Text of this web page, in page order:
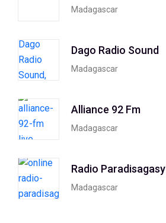
Madagascar
Dago Radio Sound
Madagascar
Alliance 92 Fm
Madagascar
Radio Paradisagasy
Madagascar